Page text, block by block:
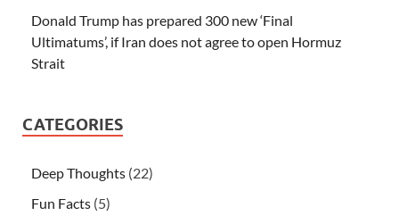
Donald Trump has prepared 300 new ‘Final
Ultimatums’, if Iran does not agree to open Hormuz
Strait
CATEGORIES
Deep Thoughts (22)
Fun Facts (5)